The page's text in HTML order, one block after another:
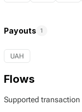
Payouts 1
UAH
Flows
Supported